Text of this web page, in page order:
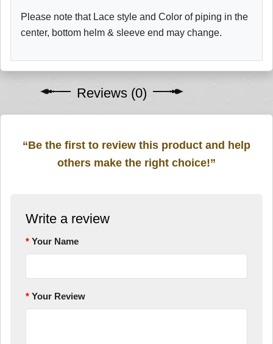
Please note that Lace style and Color of piping in the
center, bottom helm & sleeve end may change.
Reviews (0)
“Be the first to review this product and help
others make the right choice!”
Write a review
Your Name
Your Review